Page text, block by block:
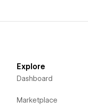
Explore
Dashboard
Marketplace